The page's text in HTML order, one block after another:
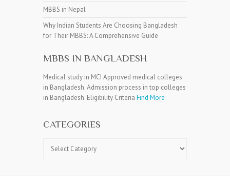
MBBS in Nepal
Why Indian Students Are Choosing Bangladesh
for Their MBBS: A Comprehensive Guide
MBBS IN BANGLADESH
Medical study in MCI Approved medical colleges
in Bangladesh. Admission process in top colleges
in Bangladesh. Eligibility Criteria Find More
CATEGORIES